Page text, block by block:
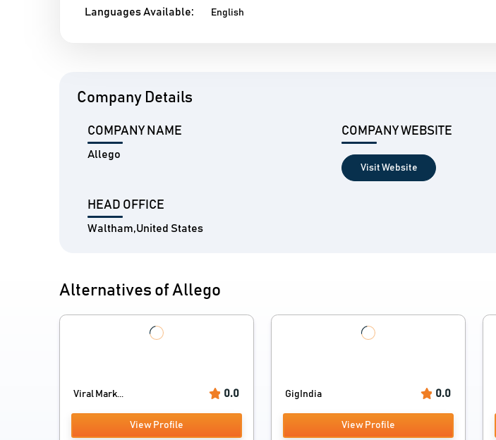
Languages Available: English
Company Details
COMPANY NAME
Allego
COMPANY WEBSITE
Visit Website
HEAD OFFICE
Waltham,United States
Alternatives of Allego
Viral Mark... 0.0
View Profile
GigIndia 0.0
View Profile